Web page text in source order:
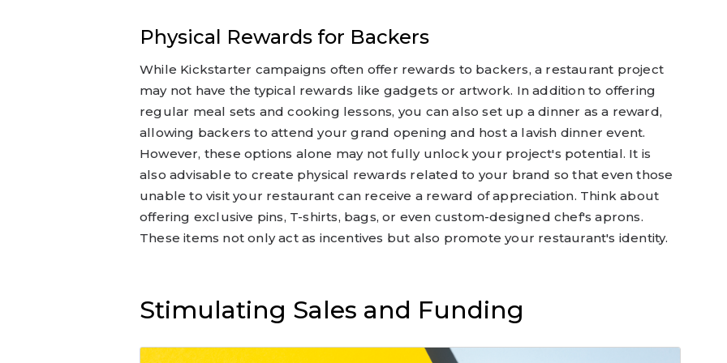
Physical Rewards for Backers
While Kickstarter campaigns often offer rewards to backers, a restaurant project
may not have the typical rewards like gadgets or artwork. In addition to offering
regular meal sets and cooking lessons, you can also set up a dinner as a reward,
allowing backers to attend your grand opening and host a lavish dinner event.
However, these options alone may not fully unlock your project's potential. It is
also advisable to create physical rewards related to your brand so that even those
unable to visit your restaurant can receive a reward of appreciation. Think about
offering exclusive pins, T-shirts, bags, or even custom-designed chef's aprons.
These items not only act as incentives but also promote your restaurant's identity.
Stimulating Sales and Funding